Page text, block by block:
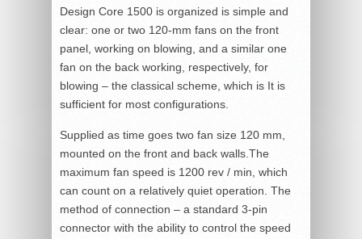
Design Core 1500 is organized is simple and
clear: one or two 120-mm fans on the front
panel, working on blowing, and a similar one
fan on the back working, respectively, for
blowing – the classical scheme, which is It is
sufficient for most configurations.
Supplied as time goes two fan size 120 mm,
mounted on the front and back walls.The
maximum fan speed is 1200 rev / min, which
can count on a relatively quiet operation. The
method of connection – a standard 3-pin
connector with the ability to control the speed